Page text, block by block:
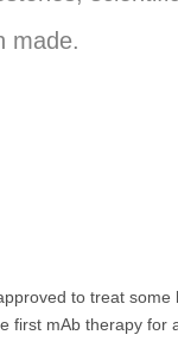
made.
to treat some
first mAb therapy for